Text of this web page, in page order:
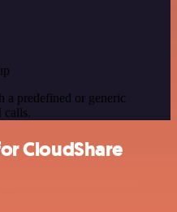
a predefined or generic
calls.
CloudShare